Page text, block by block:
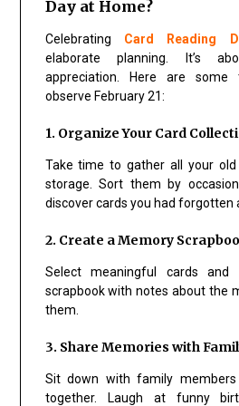
Day at Home?
Celebrating Card Reading
elaborate planning. It’s
appreciation. Here are
observe February 21:
1. Organize Your Card
Take time to gather all your
storage. Sort them by
discover cards you had forgotten
2. Create a Memory
Select meaningful cards
scrapbook with notes about the
them.
3. Share Memories with
Sit down with family
together. Laugh at funny